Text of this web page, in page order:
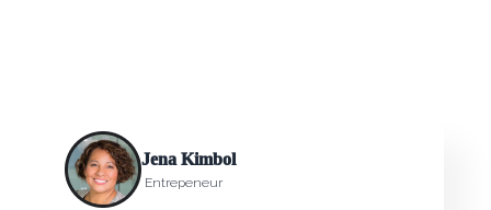
Jena Kimbol
Entrepeneur